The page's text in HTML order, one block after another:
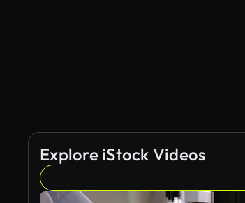
Explore iStock Videos